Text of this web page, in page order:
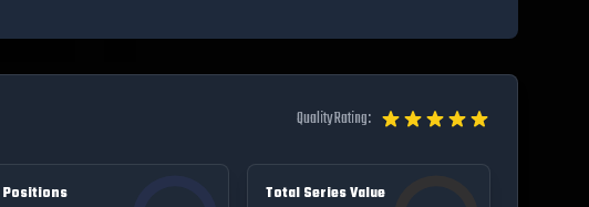
Quality Rating:
Positions Total Series Value